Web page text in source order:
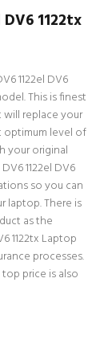
1122tx
1122el DV6
This is finest
replace your
optimum level of
your original
1122el DV6
so you can
laptop. There is
as the
1122tx Laptop
processes.
price is also